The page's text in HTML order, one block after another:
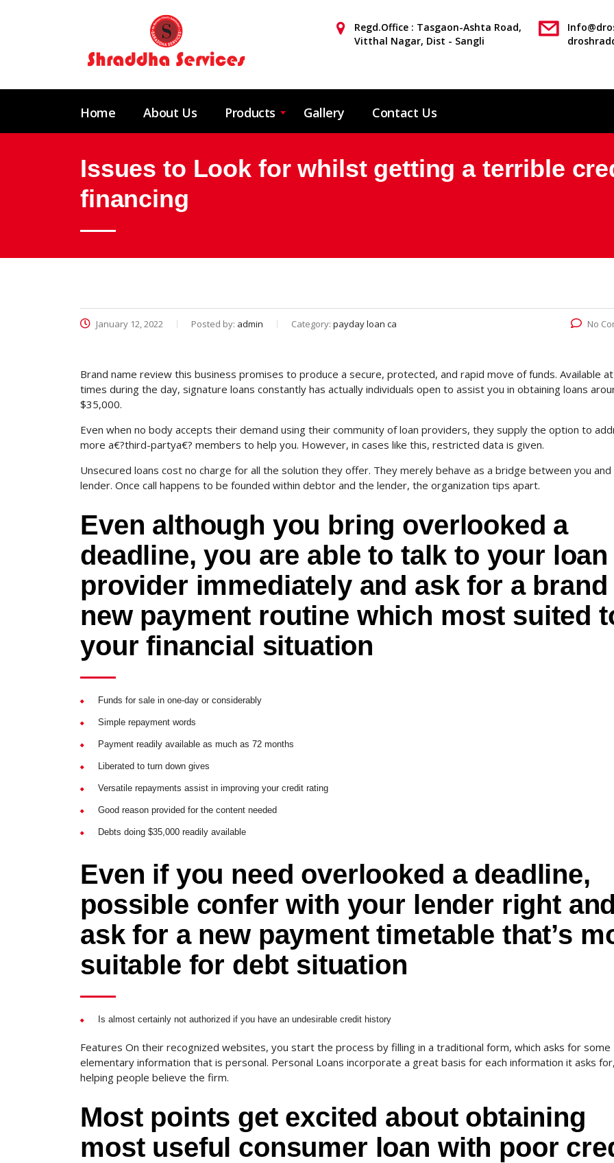
Regd.Office : Tasgaon-Ashta Road,
Vitthal Nagar, Dist - Sangli
Home About Us Products Gallery Contact Us
Issues to Look for whilst getting a terrible
financing
January 12, 2022 Posted by: admin Category: payday loan ca No
Brand name review this business promises to produce a secure, protected, and rapid move of funds. Available
times during the day, signature loans constantly has actually individuals open to assist you in obtaining loans
$35,000.
Even when no body accepts their demand using their community of loan providers, they supply the option to
more a€?third-partya€? members to help you. However, in cases like this, restricted data is given.
Unsecured loans cost no charge for all the solution they offer. They merely behave as a bridge between you
lender. Once call happens to be founded within debtor and the lender, the organization tips apart.
Even although you bring overlooked a
deadline, you are able to talk to your loan
provider immediately and ask for a brand
new payment routine which most suited
your financial situation
Funds for sale in one-day or considerably
Simple repayment words
Payment readily available as much as 72 months
Liberated to turn down gives
Versatile repayments assist in improving your credit rating
Good reason provided for the content needed
Debts doing $35,000 readily available
Even if you need overlooked a deadline,
possible confer with your lender right
ask for a new payment timetable that’s
suitable for debt situation
Is almost certainly not authorized if you have an undesirable credit history
Features On their recognized websites, you start the process by filling in a traditional form, which asks for some
elementary information that is personal. Personal Loans incorporate a great basis for each information it asks
helping people believe the firm.
Most points get excited about obtaining
most useful consumer loan with poor